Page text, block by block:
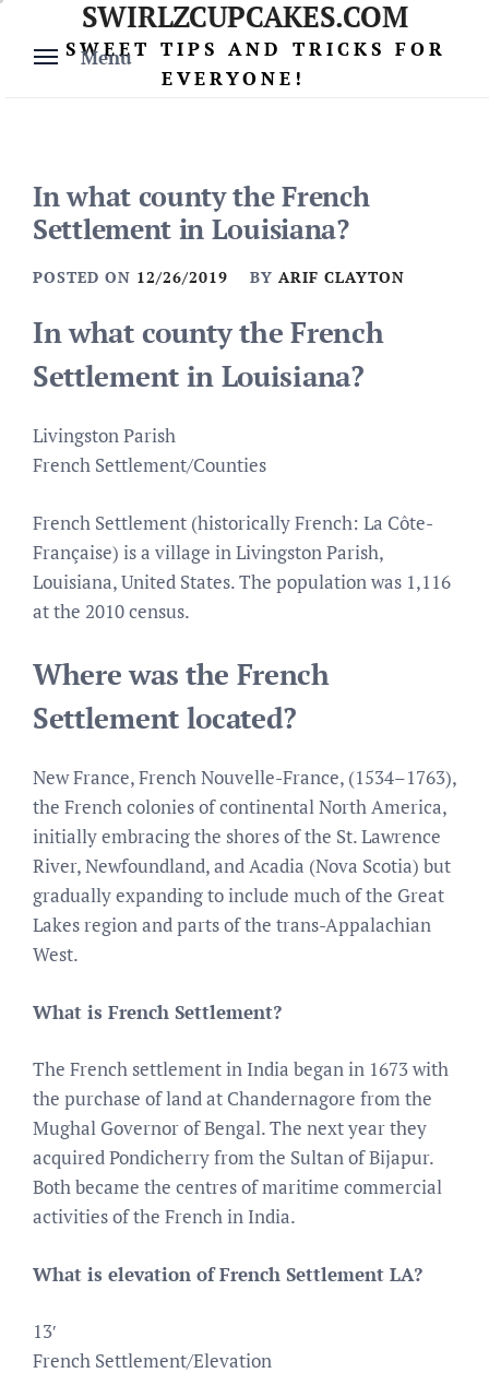
content
Menu
SWIRLZCUPCAKES.COM
SWEET TIPS AND TRICKS FOR
EVERYONE!
In what county the French
Settlement in Louisiana?
POSTED ON 12/26/2019 BY ARIF CLAYTON
In what county the French
Settlement in Louisiana?
Livingston Parish
French Settlement/Counties
French Settlement (historically French: La Côte-
Française) is a village in Livingston Parish,
Louisiana, United States. The population was 1,116
at the 2010 census.
Where was the French
Settlement located?
New France, French Nouvelle-France, (1534–1763),
the French colonies of continental North America,
initially embracing the shores of the St. Lawrence
River, Newfoundland, and Acadia (Nova Scotia) but
gradually expanding to include much of the Great
Lakes region and parts of the trans-Appalachian
West.
What is French Settlement?
The French settlement in India began in 1673 with
the purchase of land at Chandernagore from the
Mughal Governor of Bengal. The next year they
acquired Pondicherry from the Sultan of Bijapur.
Both became the centres of maritime commercial
activities of the French in India.
What is elevation of French Settlement LA?
13′
French Settlement/Elevation